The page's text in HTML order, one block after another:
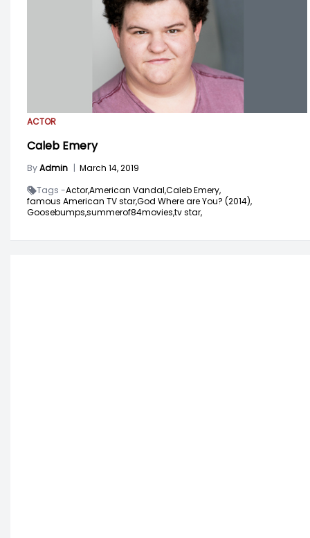
ACTOR
Caleb Emery
ByAdmin | March 14, 2019
Tags -Actor,American Vandal,Caleb Emery,
famous American TV star,God Where are You? (2014),
Goosebumps,summerof84movies,tv star,